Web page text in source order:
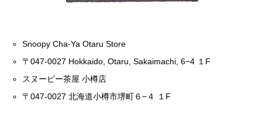
Snoopy Cha-Ya Otaru Store
〒047-0027 Hokkaido, Otaru, Sakaimachi, 6−4 １F
スヌーピー茶屋 小樽店
〒047-0027 北海道小樽市堺町６−４ １F